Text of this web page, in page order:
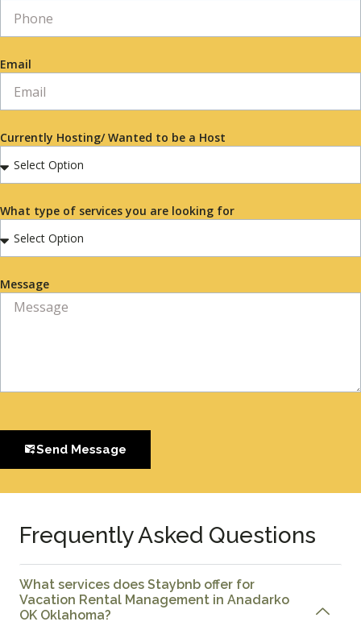
Email
Currently Hosting/ Wanted to be a Host
What type of services you are looking for
Message
Send Message
Frequently Asked Questions
What services does Staybnb offer for
Vacation Rental Management in Anadarko
OK Oklahoma?